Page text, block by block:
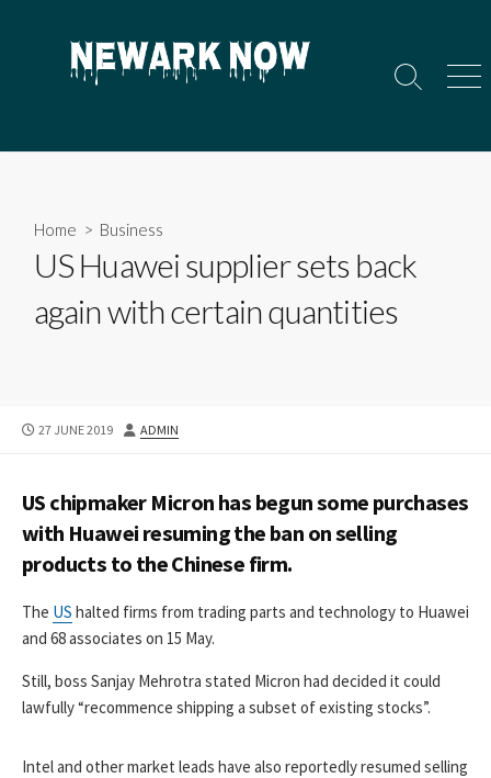
Search
Home > Business
US Huawei supplier sets back
again with certain quantities
PUBLISHED
27 JUNE 2019 AUTHOR
ADMIN
US chipmaker Micron has begun some purchases
with Huawei resuming the ban on selling
products to the Chinese firm.
The US halted firms from trading parts and technology to Huawei
and 68 associates on 15 May.
Still, boss Sanjay Mehrotra stated Micron had decided it could
lawfully “recommence shipping a subset of existing stocks”.
Intel and other market leads have also reportedly resumed selling